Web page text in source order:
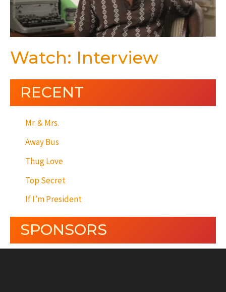
Watch: Interview
RECENT
Mr. & Mrs.
Away Bus
Thug Love
Top Secret
If I’m President
SPONSORS